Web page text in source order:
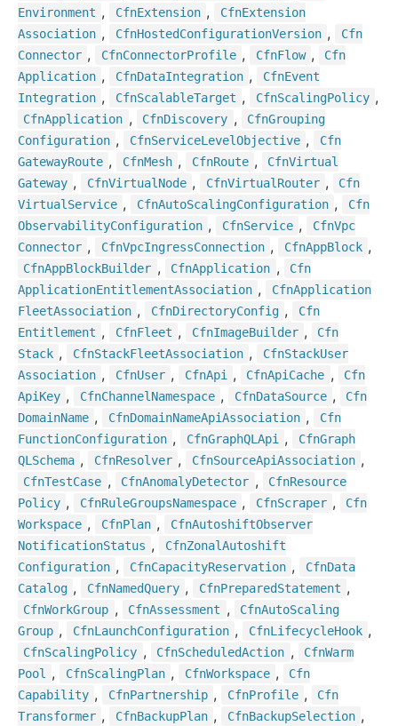
Environment , CfnExtension , CfnExtension
Association , CfnHostedConfigurationVersion ,
Cfn
Connector , CfnConnectorProfile , CfnFlow ,
Cfn
Application , CfnDataIntegration , CfnEvent
Integration , CfnScalableTarget , CfnScalingPolicy ,
CfnApplication , CfnDiscovery , CfnGrouping
Configuration , CfnServiceLevelObjective ,
Cfn
GatewayRoute , CfnMesh , CfnRoute , CfnVirtual
Gateway , CfnVirtual Node , CfnVirtual Router ,
Cfn
Virtual Service , CfnAutoScalingConfiguration ,
Cfn
ObservabilityConfiguration , CfnService , CfnVpc
Connector , CfnVpcIngressConnection , CfnAppBlock ,
CfnAppBlockBuilder , CfnApplication ,
Cfn
ApplicationEntitlementAssociation , CfnApplication
FleetAssociation , CfnDirectoryConfig ,
Cfn
Entitlement , CfnFleet , CfnImageBuilder ,
Cfn
Stack , CfnStackFleetAssociation , CfnStackUser
Association , CfnUser , CfnApi , CfnApi Cache ,
Cfn
Api Key , CfnChannel Namespace , CfnDataSource ,
Cfn
DomainName , CfnDomainNameApiAssociation ,
Cfn
FunctionConfiguration , CfnGraphQLApi , CfnGraph
QLSchema , CfnResolver , CfnSourceApiAssociation ,
CfnTestCase , CfnAnomalyDetector , CfnResource
Policy , CfnRuleGroupsNamespace , CfnScraper ,
Cfn
Workspace , CfnPlan , CfnAutoshiftObserver
NotificationStatus , CfnZonalAutoshift
Configuration , CfnCapacityReservation , CfnData
Catalog , CfnNamedQuery , CfnPreparedStatement ,
CfnWorkGroup , CfnAssessment , CfnAutoScaling
Group , CfnLaunchConfiguration , CfnLifecycleHook ,
CfnScalingPolicy , CfnScheduledAction , CfnWarm
Pool
, CfnScalingPlan , CfnWorkspace ,
Cfn
Capability , CfnPartnership , CfnProfile ,
Cfn
Transformer , CfnBackupPlan , CfnBackupSelection ,